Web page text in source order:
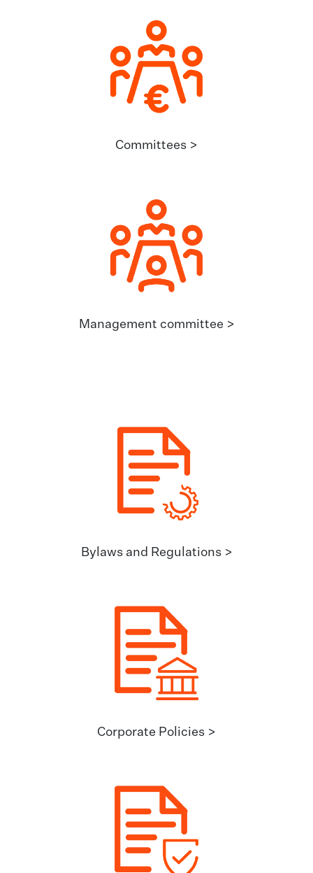
Committees >
Management committee >
Bylaws and Regulations >
Corporate Policies >